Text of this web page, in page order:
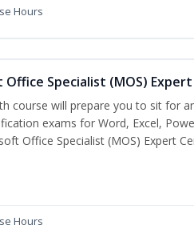
Hours
Office Specialist (MOS)
course will prepare you to sit for
exams for Word, Excel,
Office Specialist (MOS) Expert
Hours